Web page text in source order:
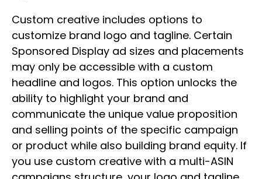
Custom creative includes options to
customize brand logo and tagline. Certain
Sponsored Display ad sizes and placements
may only be accessible with a custom
headline and logos. This option unlocks the
ability to highlight your brand and
communicate the unique value proposition
and selling points of the specific campaign
or product while also building brand equity. If
you use custom creative with a multi-ASIN